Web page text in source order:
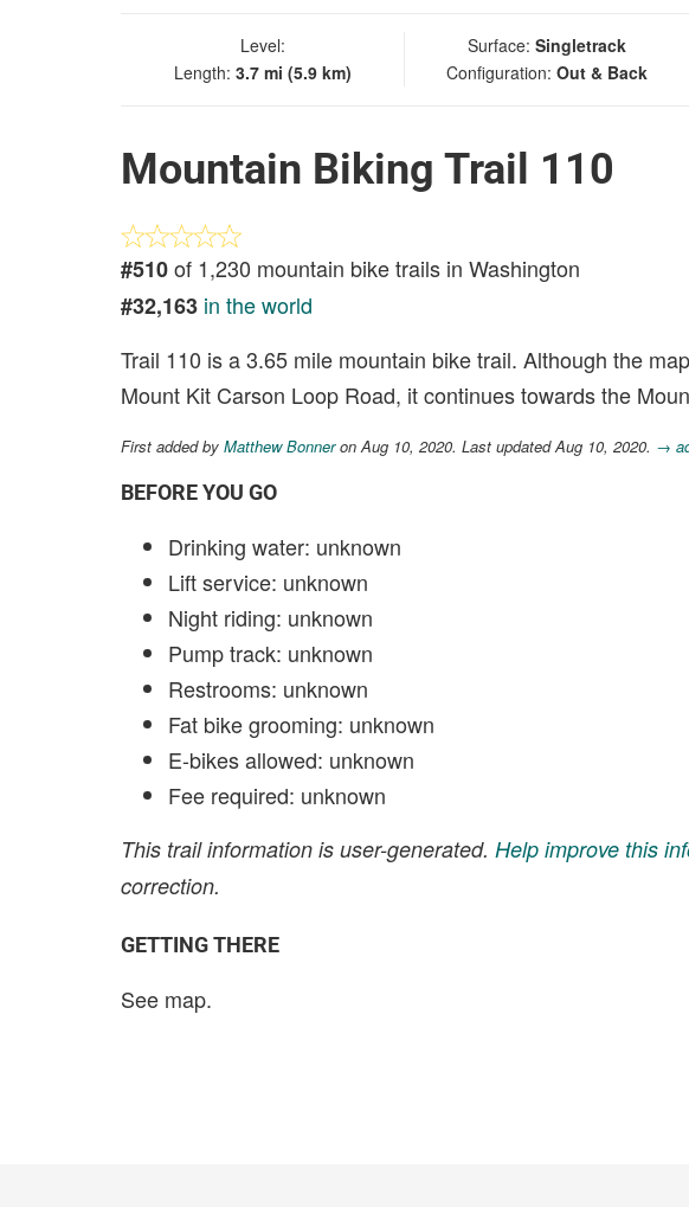
Level:
Length: 3.7 mi (5.9 km)
Surface: Singletrack
Configuration: Out & Back
Mountain Biking Trail 110
#510of 1,230 mountain bike trails in Washington
#32,163 in the world
Trail 110 is a 3.65 mile mountain bike trail. Although the
Mount Kit Carson Loop Road, it continues towards the
First added by Matthew Bonneron Aug 10, 2020. Last updated Aug 10, 2020. →
BEFORE YOU GO
Drinking water: unknown
Lift service: unknown
Night riding: unknown
Pump track: unknown
Restrooms: unknown
Fat bike grooming: unknown
E-bikes allowed: unknown
Fee required: unknown
This trail information is user-generated. Help improve this
correction.
GETTING THERE
See map.